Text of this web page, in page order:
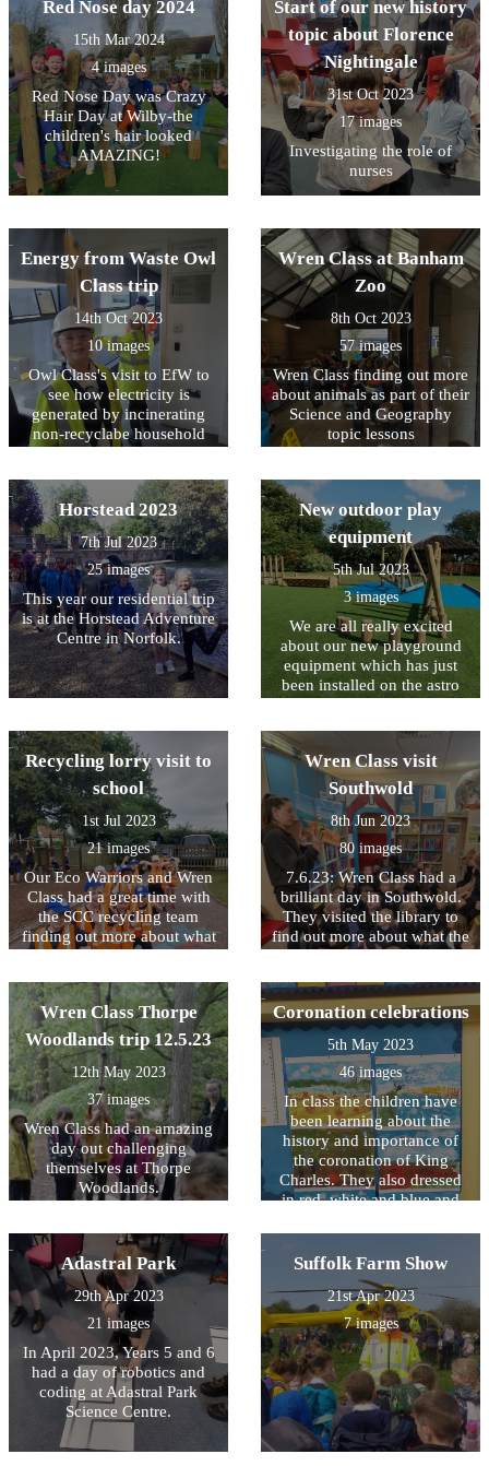
Red Nose day 2024
15th Mar 2024
4 images
Red Nose Day was Crazy
Hair Day at Wilby-the
children's hair looked
AMAZING!
Start of our new history
topic about Florence
Nightingale
31st Oct 2023
17 images
Investigating the role of
nurses
Energy from Waste Owl
Class trip
14th Oct 2023
10 images
Owl Class's visit to EfW to
see how electricity is
generated by incinerating
non-recyclabe household
Wren Class at Banham
Zoo
8th Oct 2023
57 images
Wren Class finding out more
about animals as part of their
Science and Geography
topic lessons
Horstead 2023
7th Jul 2023
25 images
This year our residential trip
is at the Horstead Adventure
Centre in Norfolk.
New outdoor play
equipment
5th Jul 2023
3 images
We are all really excited
about our new playground
equipment which has just
been installed on the astro
space to play when the field
is too wet to use.
Recycling lorry visit to
school
1st Jul 2023
21 images
Our Eco Warriors and Wren
Class had a great time with
the SCC recycling team
finding out more about what
recycling
Wren Class visit
Southwold
8th Jun 2023
80 images
7.6.23: Wren Class had a
brilliant day in Southwold.
They visited the library to
find out more about what the
Goldsworthy style sculptures
and they learnt more about
why it is people love to go
on holiday at the seaside.
Wren Class Thorpe
Woodlands trip 12.5.23
12th May 2023
37 images
Wren Class had an amazing
day out challenging
themselves at Thorpe
Woodlands.
Coronation celebrations
5th May 2023
46 images
In class the children have
been learning about the
history and importance of
the coronation of King
Charles. They also dressed
in red, white and blue and
wet!) street party. Each class
also produced some
fabulous coronation related
work which will be
displayed in the village hall
over the coronation
weekend. To reflect the
Kings passion for the natural
world Wren Class produced
some brilliant miniature
gardens and Kingfisher
Class reproduced the work
Adastral Park
29th Apr 2023
21 images
In April 2023, Years 5 and 6
had a day of robotics and
coding at Adastral Park
Science Centre.
Suffolk Farm Show
21st Apr 2023
7 images